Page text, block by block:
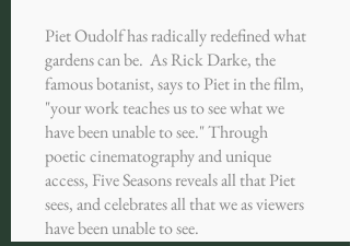
Piet Oudolf has radically redefined what
gardens can be. As Rick Darke, the
famous botanist, says to Piet in the film,
"your work teaches us to see what we
have been unable to see." Through
poetic cinematography and unique
access, Five Seasons reveals all that Piet
sees, and celebrates all that we as viewers
have been unable to see.